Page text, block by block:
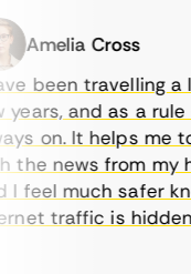
Amelia Cross
been travelling a
and as a rule -
on. It helps me to
news from my
much safer
traffic is hidden.